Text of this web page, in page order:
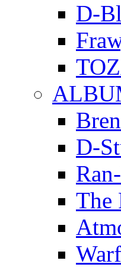
D-
D-
The